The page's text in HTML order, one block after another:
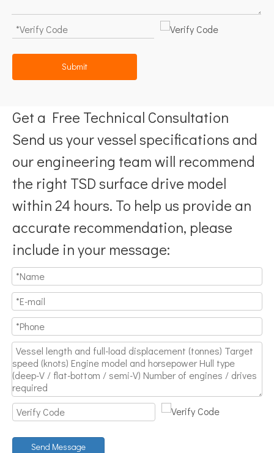
Submit
Get a Free Technical Consultation
Send us your vessel specifications and
our engineering team will recommend
the right TSD surface drive model
within 24 hours. To help us provide an
accurate recommendation, please
include in your message:
Send Message